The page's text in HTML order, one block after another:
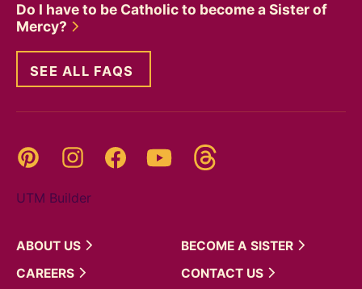
Do I have to be Catholic to become a Sister of
Mercy?
SEE ALL FAQS
Pinterest InstagramFacebookYouTube
UTM Builder
ABOUT US BECOME A SISTER
CAREERS
CONTACT US